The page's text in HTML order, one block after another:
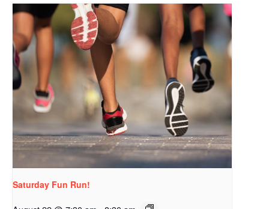
Saturday Fun Run!